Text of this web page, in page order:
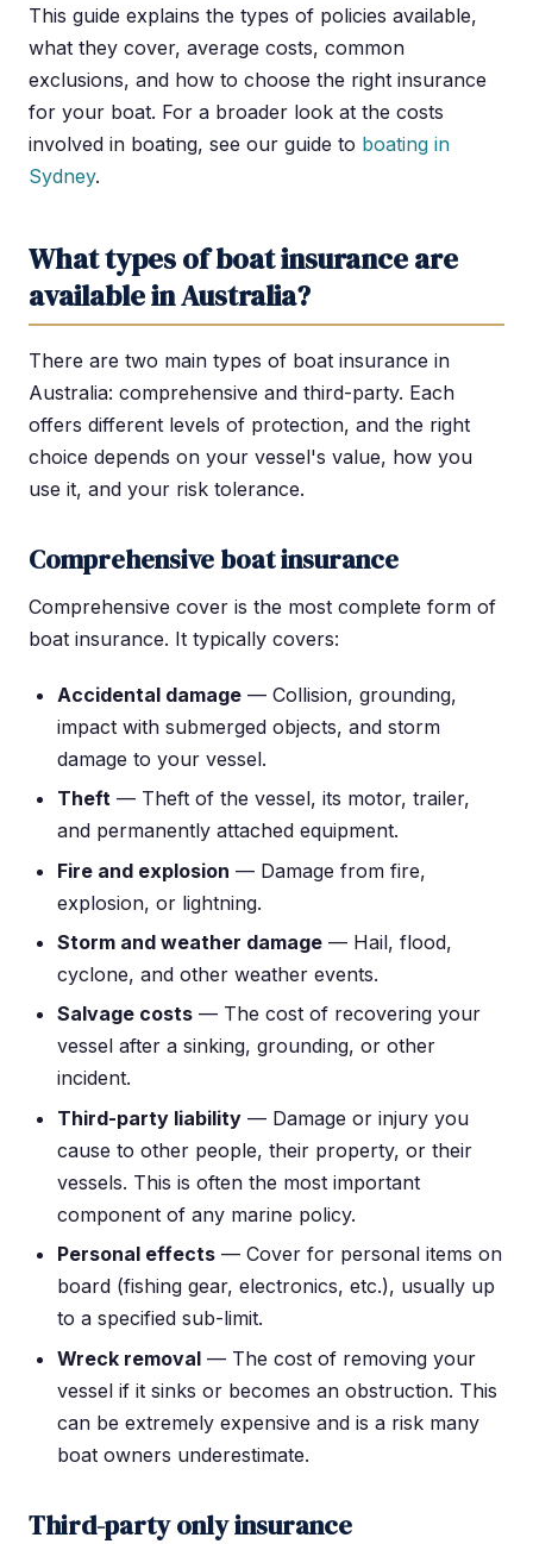
This guide explains the types of policies available,
what they cover, average costs, common
exclusions, and how to choose the right insurance
for your boat. For a broader look at the costs
involved in boating, see our guide to boating in
Sydney.
What types of boat insurance are
available in Australia?
There are two main types of boat insurance in
Australia: comprehensive and third-party. Each
offers different levels of protection, and the right
choice depends on your vessel's value, how you
use it, and your risk tolerance.
Comprehensive boat insurance
Comprehensive cover is the most complete form of
boat insurance. It typically covers:
Accidental damage — Collision, grounding,
impact with submerged objects, and storm
damage to your vessel.
Theft — Theft of the vessel, its motor, trailer,
and permanently attached equipment.
Fire and explosion — Damage from fire,
explosion, or lightning.
Storm and weather damage — Hail, flood,
cyclone, and other weather events.
Salvage costs — The cost of recovering your
vessel after a sinking, grounding, or other
incident.
Third-party liability — Damage or injury you
cause to other people, their property, or their
vessels. This is often the most important
component of any marine policy.
Personal effects — Cover for personal items on
board (fishing gear, electronics, etc.), usually up
to a specified sub-limit.
Wreck removal — The cost of removing your
vessel if it sinks or becomes an obstruction. This
can be extremely expensive and is a risk many
boat owners underestimate.
Third-party only insurance